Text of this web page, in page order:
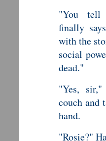
"You tell
finally
with the
social
dead."
"Yes,
couch and
hand.
"Rosie?"